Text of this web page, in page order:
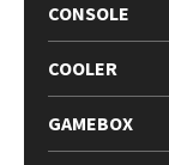
CONSOLE
COOLER
GAMEBOX